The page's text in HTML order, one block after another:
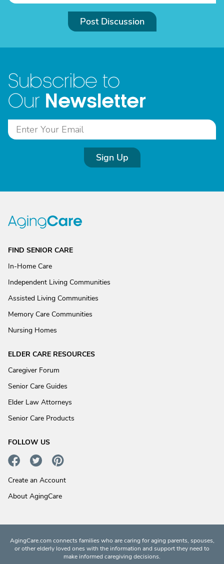
Post Discussion
Subscribe to
Our Newsletter
Sign Up
FIND SENIOR CARE
In-Home Care
Independent Living Communities
Assisted Living Communities
Memory Care Communities
Nursing Homes
ELDER CARE RESOURCES
Caregiver Forum
Senior Care Guides
Elder Law Attorneys
Senior Care Products
FOLLOW US
Create an Account
About AgingCare
AgingCare.com connects families who are caring for aging parents, spouses,
or other elderly loved ones with the information and support they need to
make informed caregiving decisions.